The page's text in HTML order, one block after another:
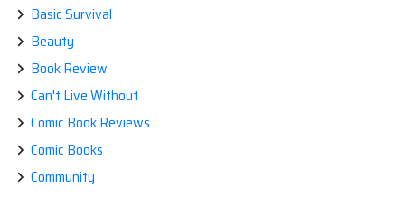
Basic Survival
Beauty
Book Review
Can't Live Without
Comic Book Reviews
Comic Books
Community